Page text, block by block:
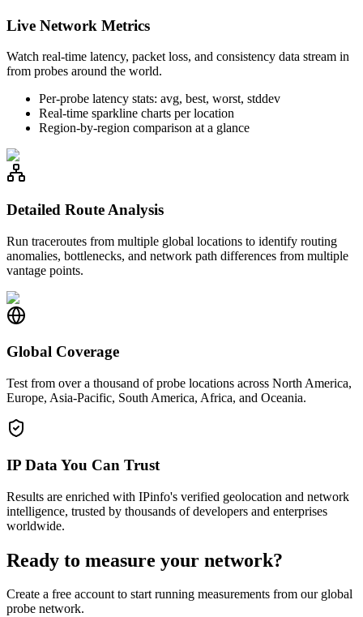
Live Network Metrics
Watch real-time latency, packet loss, and consistency data stream in
from probes around the world.
Per-probe latency stats: avg, best, worst, stddev
Real-time sparkline charts per location
Region-by-region comparison at a glance
Detailed Route Analysis
Run traceroutes from multiple global locations to identify routing
anomalies, bottlenecks, and network path differences from multiple
vantage points.
Global Coverage
Test from over a thousand of probe locations across North America,
Europe, Asia-Pacific, South America, Africa, and Oceania.
IP Data You Can Trust
Results are enriched with IPinfo's verified geolocation and network
intelligence, trusted by thousands of developers and enterprises
worldwide.
Ready to measure your network?
Create a free account to start running measurements from our global
probe network.